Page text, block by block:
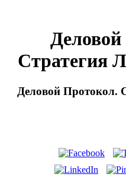
Стратегия
Деловой Протокол.